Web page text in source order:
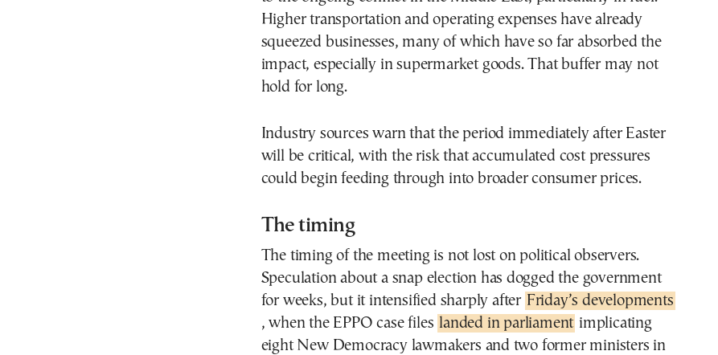
Higher transportation and operating expenses have already
squeezed businesses, many of which have so far absorbed the
impact, especially in supermarket goods. That buffer may not
hold for long.
Industry sources warn that the period immediately after Easter
will be critical, with the risk that accumulated cost pressures
could begin feeding through into broader consumer prices.
The timing
The timing of the meeting is not lost on political observers.
Speculation about a snap election has dogged the government
for weeks, but it intensified sharply after Friday’s developments
, when the EPPO case files landed in parliament implicating
eight New Democracy lawmakers and two former ministers in